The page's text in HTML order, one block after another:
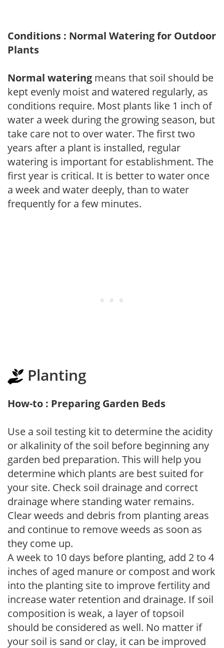
Conditions : Normal Watering for Outdoor
Plants
Normal watering means that soil should be
kept evenly moist and watered regularly, as
conditions require. Most plants like 1 inch of
water a week during the growing season, but
take care not to over water. The first two
years after a plant is installed, regular
watering is important for establishment. The
first year is critical. It is better to water once
a week and water deeply, than to water
frequently for a few minutes.
Planting
How-to : Preparing Garden Beds
Use a soil testing kit to determine the acidity
or alkalinity of the soil before beginning any
garden bed preparation. This will help you
determine which plants are best suited for
your site. Check soil drainage and correct
drainage where standing water remains.
Clear weeds and debris from planting areas
and continue to remove weeds as soon as
they come up.
A week to 10 days before planting, add 2 to 4
inches of aged manure or compost and work
into the planting site to improve fertility and
increase water retention and drainage. If soil
composition is weak, a layer of topsoil
should be considered as well. No matter if
your soil is sand or clay, it can be improved